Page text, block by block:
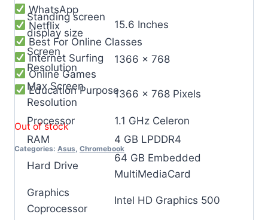
WhatsApp
Netflix
Best For Online Classes
Internet Surfing
Online Games
Education Purpose
Out of stock
Categories: Asus, Chromebook
Standing screen
display size
‎15.6 Inches
Screen
Resolution
‎1366 x 768
Max Screen
Resolution
‎1366 x 768 Pixels
Processor
‎1.1 GHz Celeron
RAM
‎4 GB LPDDR4
Hard Drive
‎64 GB Embedded
MultiMediaCard
Graphics
Coprocessor
‎Intel HD Graphics 500